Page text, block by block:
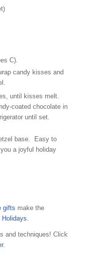
C).
candy kisses and
until kisses melt.
coated chocolate in
until set.
base. Easy to
a joyful holiday
gifts make the
Holidays.
and techniques! Click